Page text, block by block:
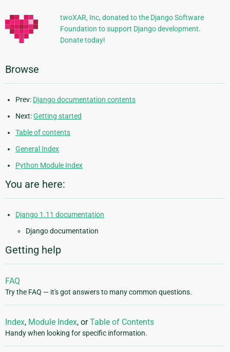
twoXAR, Inc, donated to the Django Software
Foundation to support Django development.
Donate today!
Browse
Prev: Django documentation contents
Next:Getting started
Table of contents
General Index
Python Module Index
You are here:
Django 1.11 documentation
Django documentation
Getting help
FAQ
Try the FAQ — it's got answers to many common questions.
Index, Module Index, orTable of Contents
Handy when looking for specific information.